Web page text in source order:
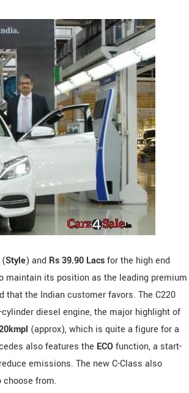
Style) and Rs 39.90 Lacsfor the high end
maintain its position as the leading premium
the Indian customer favors. The C220
diesel engine, the major highlight of
(approx), which is quite a figure for a
also features the ECOfunction, a start-
emissions. The new C-Class also
choose from.